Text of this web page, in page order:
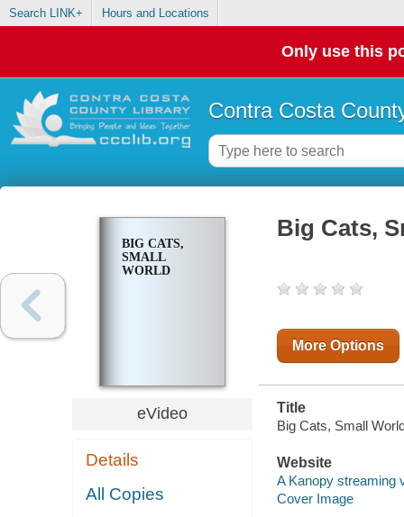
Search LINK+ Hours and Locations
Only use this
Contra Costa
BIG CATS,
SMALL
WORLD
eVideo
Details
All Copies
Big Cats,
More Options
Title
Big Cats, Small
Website
A Kanopy streaming
Cover Image